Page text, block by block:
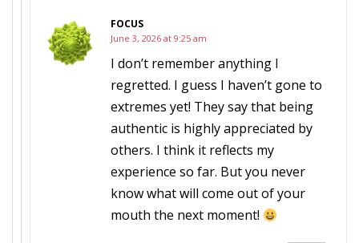
FOCUS
June 3, 2026 at 9:25 am
I don’t remember anything I
regretted. I guess I haven’t gone to
extremes yet! They say that being
authentic is highly appreciated by
others. I think it reflects my
experience so far. But you never
know what will come out of your
mouth the next moment!